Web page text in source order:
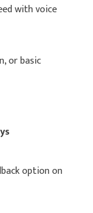
with voice
or basic
option on